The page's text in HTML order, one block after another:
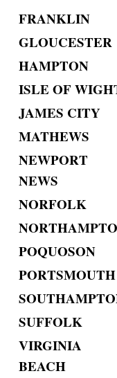
FRANKLIN
GLOUCESTER
HAMPTON
ISLE OF
JAMES CITY
MATHEWS
NEWPORT
NEWS
NORFOLK
POQUOSON
PORTSMOUTH
SUFFOLK
VIRGINIA
BEACH